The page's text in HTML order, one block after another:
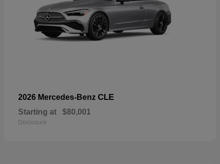
2026 Mercedes-Benz CLE
Starting at $80,001
Disclosure